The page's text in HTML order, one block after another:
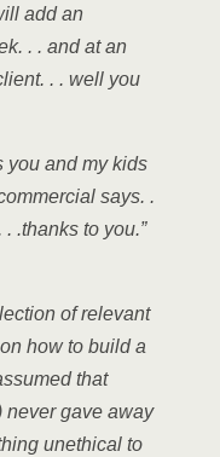
add an
. . and at an
. . well you
you and my kids
says. .
.thanks to you.”
of relevant
how to build a
that
never gave away
unethical to